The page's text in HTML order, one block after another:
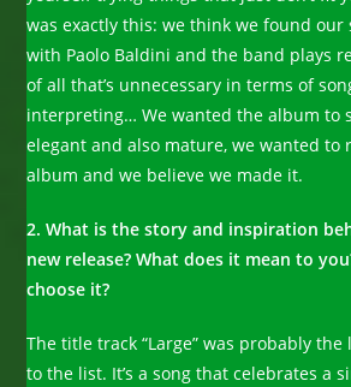
was exactly this: we think we found
with Paolo Baldini and the band plays
of all that’s unnecessary in terms of
interpreting… We wanted the album to
elegant and also mature, we wanted to
album and we believe we made it.
2. What is the story and inspiration
new release? What does it mean to
choose it?
The title track “Large” was probably
to the list. It’s a song that celebrates a